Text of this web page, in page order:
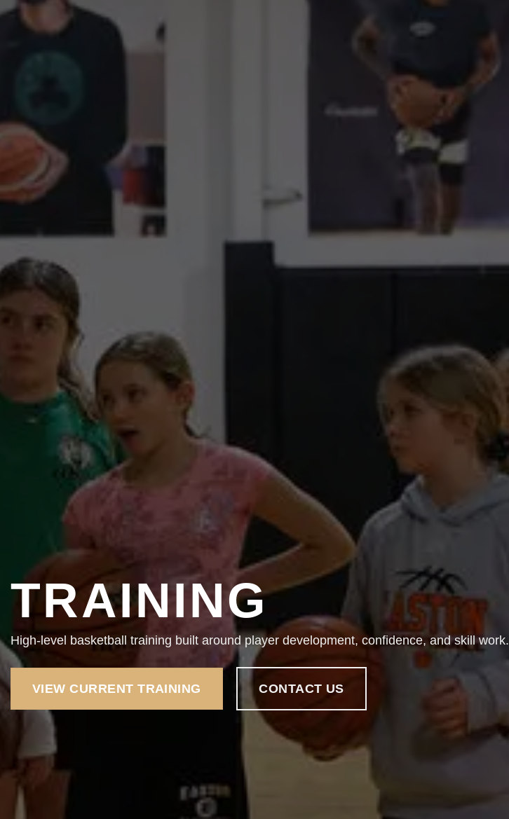
TRAINING
High-level basketball training built around player development, confidence, and skill work.
VIEW CURRENT TRAINING CONTACT US